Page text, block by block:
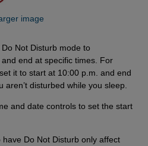
image
Not Disturb mode to
end at specific times. For
it to start at 10:00 p.m. and end
aren’t disturbed while you sleep.
and date controls to set the start
have Do Not Disturb only affect